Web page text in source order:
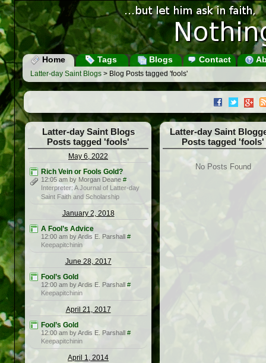
Home Tags Blogs Contact
Latter-day Saint Blogs > Blog Posts tagged 'fools'
Latter-day Saint Blogs
Posts tagged 'fools'
May 6, 2022
Rich Vein or Fools Gold?
12:05 am by Morgan Deane #
Interpreter: A Journal of Latter-day
Saint Faith and Scholarship
January 2, 2018
A Fool’s Advice
12:00 am by Ardis E. Parshall #
Keepapitchinin
June 28, 2017
Fool’s Gold
12:00 am by Ardis E. Parshall #
Keepapitchinin
April 21, 2017
Fool’s Gold
12:00 am by Ardis E. Parshall #
Keepapitchinin
April 1, 2014
Latter-day Saint
Posts tagged 'fools'
No Posts Found